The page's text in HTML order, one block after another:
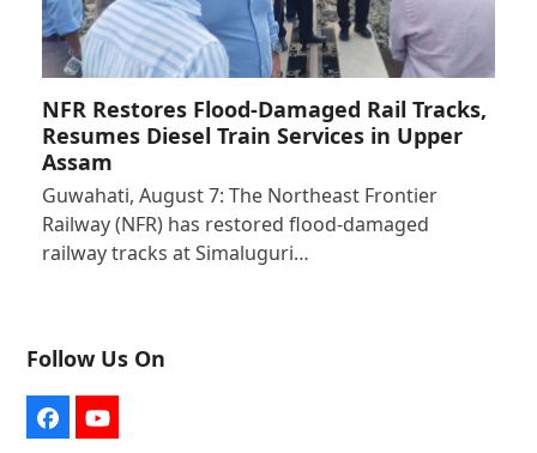
NFR Restores Flood-Damaged Rail Tracks,
Resumes Diesel Train Services in Upper
Assam
Guwahati, August 7: The Northeast Frontier
Railway (NFR) has restored flood-damaged
railway tracks at Simaluguri…
Follow Us On
FacebookYouTube